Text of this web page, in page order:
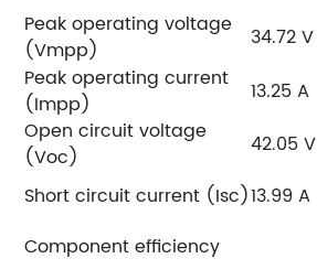
Peak operating voltage
(Vmpp)
34.72 V
Peak operating current
(Impp)
13.25 A
Open circuit voltage
(Voc)
42.05 V
Short circuit current (Isc)13.99 A
Component efficiency